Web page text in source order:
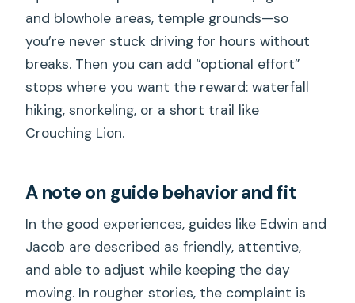
and blowhole areas, temple grounds—so
you’re never stuck driving for hours without
breaks. Then you can add “optional effort”
stops where you want the reward: waterfall
hiking, snorkeling, or a short trail like
Crouching Lion.
A note on guide behavior and fit
In the good experiences, guides like Edwin and
Jacob are described as friendly, attentive,
and able to adjust while keeping the day
moving. In rougher stories, the complaint is